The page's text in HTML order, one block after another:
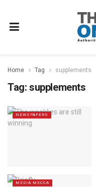
Home Tag supplements
Tag: supplements
NEWSPAPERS
MEDIA MECCA